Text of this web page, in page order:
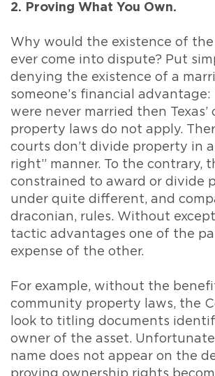
2. Proving What You Own.
Why would the existence of
ever come into dispute? Put
denying the existence of a
someone’s financial
were never married then
property laws do not apply.
courts don’t divide property in
right” manner. To the contrary,
constrained to award or divide
under quite different, and
draconian, rules. Without
tactic advantages one of the
expense of the other.
For example, without the benefit
community property laws, the
look to titling documents
owner of the asset.
name does not appear on the